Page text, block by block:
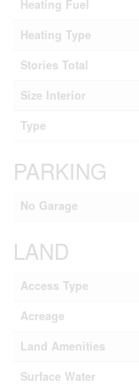
Heating Fuel
Heating Type
Stories Total
Size Interior
Type
PARKING
No Garage
LAND
Access Type
Acreage
Land Amenities
Surface Water